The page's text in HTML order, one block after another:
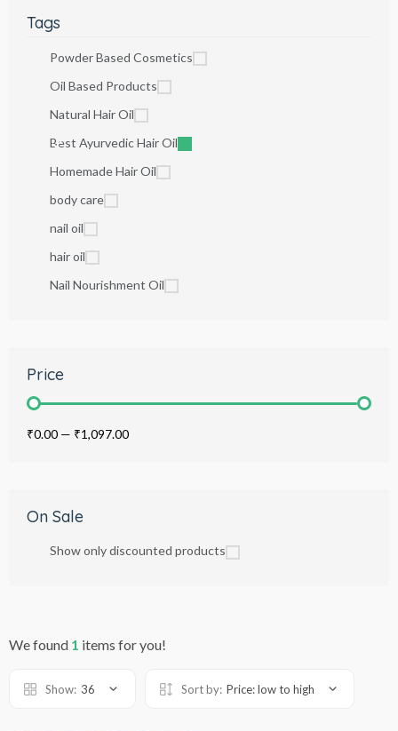
Tags
Powder Based Cosmetics
Oil Based Products
Natural Hair Oil
Best Ayurvedic Hair Oil
Homemade Hair Oil
body care
nail oil
hair oil
Nail Nourishment Oil
Price
₹0.00 — ₹1,097.00
On Sale
Show only discounted products
We found 1 items for you!
Show: 36 Sort by: Price: low to high